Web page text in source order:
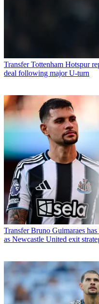
Transfer Tottenham Hotspur
deal following major U-turn
Transfer Bruno Guimaraes
as Newcastle United exit